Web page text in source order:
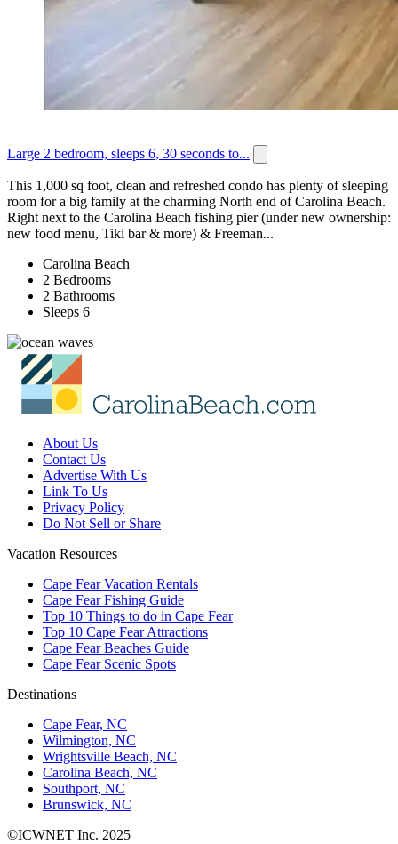
Large 2 bedroom, sleeps 6, 30 seconds to...
This 1,000 sq foot, clean and refreshed condo has plenty of sleeping
room for a big family at the charming North end of Carolina Beach.
Right next to the Carolina Beach fishing pier (under new ownership:
new food menu, Tiki bar & more) & Freeman...
Carolina Beach
2 Bedrooms
2 Bathrooms
Sleeps 6
About Us
Contact Us
Advertise With Us
Link To Us
Privacy Policy
Do Not Sell or Share
Vacation Resources
Cape Fear Vacation Rentals
Cape Fear Fishing Guide
Top 10 Things to do in Cape Fear
Top 10 Cape Fear Attractions
Cape Fear Beaches Guide
Cape Fear Scenic Spots
Destinations
Cape Fear, NC
Wilmington, NC
Wrightsville Beach, NC
Carolina Beach, NC
Southport, NC
Brunswick, NC
©ICWNET Inc. 2025